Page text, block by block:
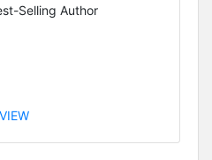
Selling Author